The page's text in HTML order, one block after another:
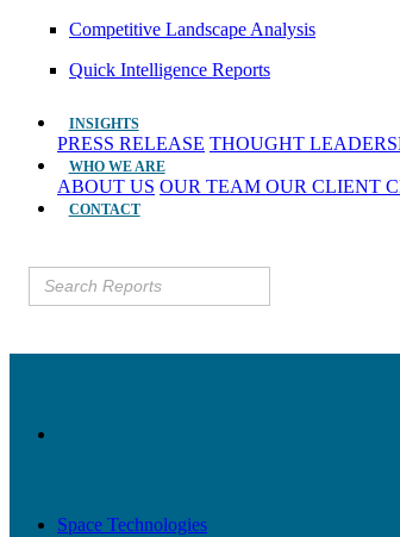
Competitive Landscape Analysis
Quick Intelligence Reports
INSIGHTS
PRESS RELEASE THOUGHT
WHO WE ARE
ABOUT US OUR TEAM OUR CLIENT
CONTACT
Space Technologies